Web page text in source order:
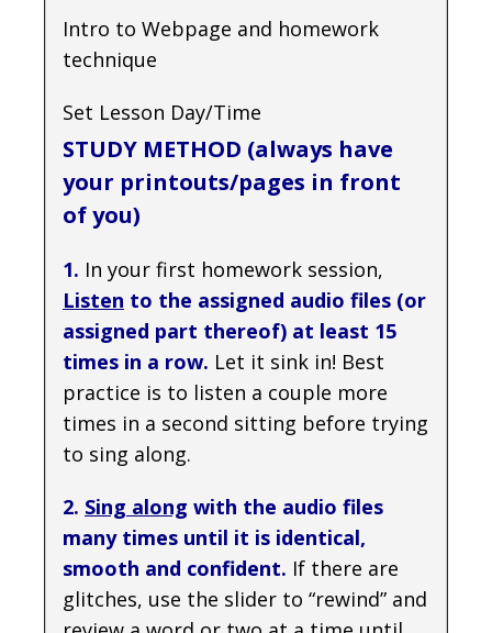
Intro to Webpage and homework
technique
Set Lesson Day/Time
STUDY METHOD (always have
your printouts/pages in front
of you)
1. In your first homework session,
Listen to the assigned audio files (or
assigned part thereof) at least 15
times in a row. Let it sink in! Best
practice is to listen a couple more
times in a second sitting before trying
to sing along.
2. Sing along with the audio files
many times until it is identical,
smooth and confident. If there are
glitches, use the slider to “rewind” and